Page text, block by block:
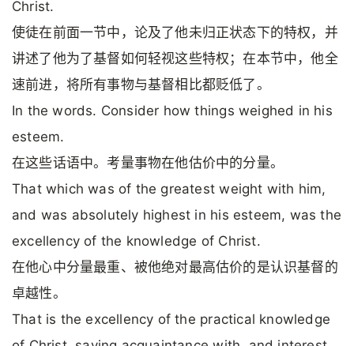
Christ.
使徒在前面一节中，论及了他未归正状态下的特权，并
讲述了他为了基督如何轻视这些特权；在本节中，他全
速前进，将所有事物与基督相比都贬低了。
In the words. Consider how things weighed in his
esteem.
在这些话语中。考量事物在他估价中的分量。
That which was of the greatest weight with him,
and was absolutely highest in his esteem, was the
excellency of the knowledge of Christ.
在他心中分量最重、被他绝对最高估价的是认识基督的
卓越性。
That is the excellency of the practical knowledge